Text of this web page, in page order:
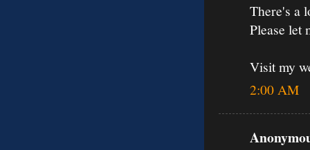
There's a
Please let
Visit my
2:00 AM